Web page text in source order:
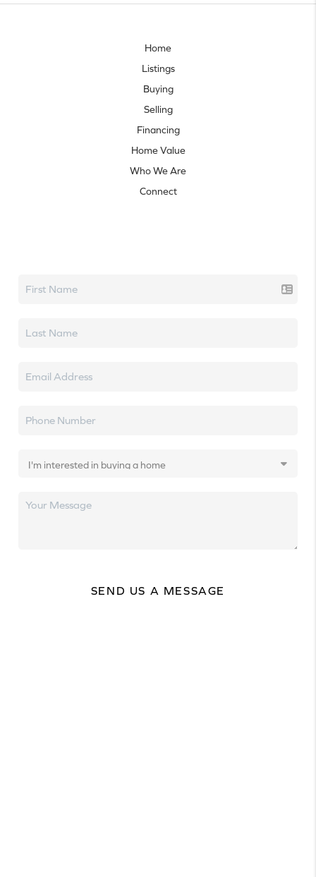
Home
Listings
Buying
Selling
Financing
Home Value
Who We Are
Connect
SEND US A MESSAGE